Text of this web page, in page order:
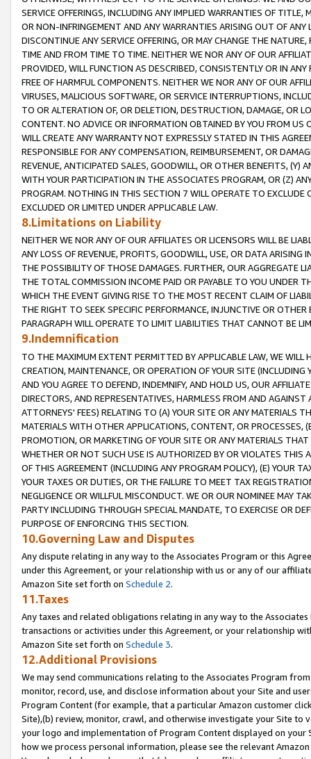
SERVICE OFFERINGS, INCLUDING ANY IMPLIED WARRANTIES OF
OR NON-INFRINGEMENT AND ANY WARRANTIES ARISING OUT OF ANY
DISCONTINUE ANY SERVICE OFFERING, OR MAY CHANGE THE
TIME AND FROM TIME TO TIME. NEITHER WE NOR ANY OF OUR
PROVIDED, WILL FUNCTION AS DESCRIBED, CONSISTENTLY OR IN
FREE OF HARMFUL COMPONENTS. NEITHER WE NOR ANY OF OUR
VIRUSES, MALICIOUS SOFTWARE, OR SERVICE INTERRUPTIONS,
TO OR ALTERATION OF, OR DELETION, DESTRUCTION, DAMAGE, OR
CONTENT. NO ADVICE OR INFORMATION OBTAINED BY YOU FROM
WILL CREATE ANY WARRANTY NOT EXPRESSLY STATED IN THIS
RESPONSIBLE FOR ANY COMPENSATION, REIMBURSEMENT, OR
REVENUE, ANTICIPATED SALES, GOODWILL, OR OTHER BENEFITS,
WITH YOUR PARTICIPATION IN THE ASSOCIATES PROGRAM, OR (Z)
PROGRAM. NOTHING IN THIS SECTION 7 WILL OPERATE TO
EXCLUDED OR LIMITED UNDER APPLICABLE LAW.
8.Limitations on Liability
NEITHER WE NOR ANY OF OUR AFFILIATES OR LICENSORS WILL BE
ANY LOSS OF REVENUE, PROFITS, GOODWILL, USE, OR DATA ARISING
THE POSSIBILITY OF THOSE DAMAGES. FURTHER, OUR AGGREGATE
THE TOTAL COMMISSION INCOME PAID OR PAYABLE TO YOU UNDER
WHICH THE EVENT GIVING RISE TO THE MOST RECENT CLAIM OF
THE RIGHT TO SEEK SPECIFIC PERFORMANCE, INJUNCTIVE OR
PARAGRAPH WILL OPERATE TO LIMIT LIABILITIES THAT CANNOT BE
9.Indemnification
TO THE MAXIMUM EXTENT PERMITTED BY APPLICABLE LAW, WE WILL
CREATION, MAINTENANCE, OR OPERATION OF YOUR SITE (INCLUDING
AND YOU AGREE TO DEFEND, INDEMNIFY, AND HOLD US, OUR
DIRECTORS, AND REPRESENTATIVES, HARMLESS FROM AND
ATTORNEYS' FEES) RELATING TO (A) YOUR SITE OR ANY MATERIALS
MATERIALS WITH OTHER APPLICATIONS, CONTENT, OR PROCESSES,
PROMOTION, OR MARKETING OF YOUR SITE OR ANY MATERIALS
WHETHER OR NOT SUCH USE IS AUTHORIZED BY OR VIOLATES THIS
OF THIS AGREEMENT (INCLUDING ANY PROGRAM POLICY), (E) YOUR
YOUR TAXES OR DUTIES, OR THE FAILURE TO MEET TAX
NEGLIGENCE OR WILLFUL MISCONDUCT. WE OR OUR NOMINEE MAY
PARTY INCLUDING THROUGH SPECIAL MANDATE, TO EXERCISE OR
PURPOSE OF ENFORCING THIS SECTION.
10.Governing Law and Disputes
Any dispute relating in any way to the Associates Program or this
under this Agreement, or your relationship with us or any of our
Amazon Site set forth on Schedule 2.
11.Taxes
Any taxes and related obligations relating in any way to the
transactions or activities under this Agreement, or your relationship
Amazon Site set forth on Schedule 3.
12.Additional Provisions
We may send communications relating to the Associates Program
monitor, record, use, and disclose information about your Site and
Program Content (for example, that a particular Amazon customer
Site),(b) review, monitor, crawl, and otherwise investigate your Site
your logo and implementation of Program Content displayed on
how we process personal information, please see the relevant